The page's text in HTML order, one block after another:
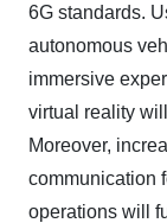
6G standards.
autonomous
immersive
virtual reality
Moreover,
communication
operations will